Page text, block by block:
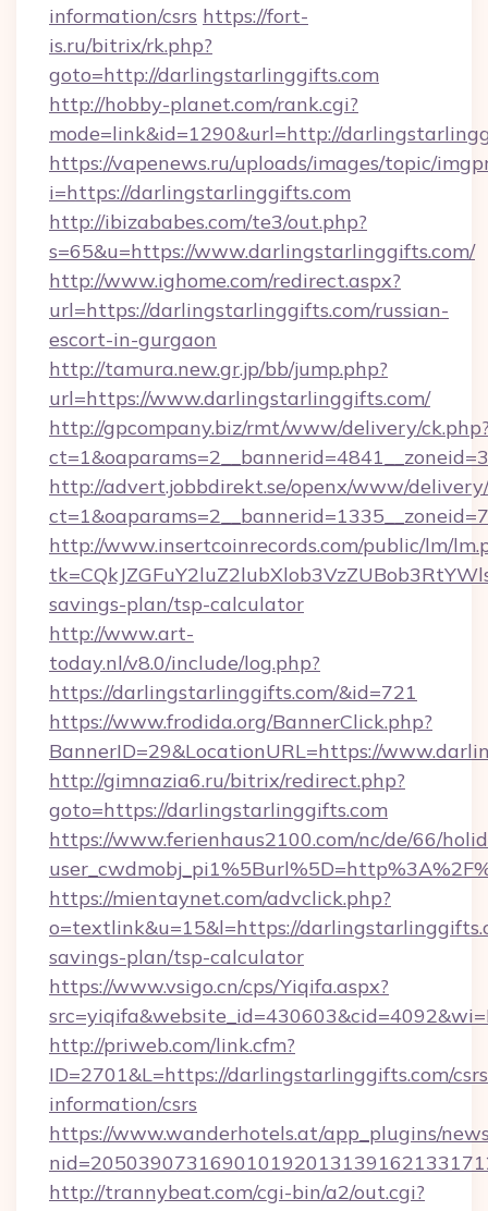
information/csrs https://fort-
is.ru/bitrix/rk.php?
goto=http://darlingstarlinggifts.com
http://hobby-planet.com/rank.cgi?
mode=link&id=1290&url=http://
https://vapenews.ru/uploads/images/topic/
i=https://darlingstarlinggifts.com
http://ibizababes.com/te3/out.php?
s=65&u=https://www.darlingstarlinggifts.com/
http://www.ighome.com/redirect.aspx?
url=https://darlingstarlinggifts.com/russian-
escort-in-gurgaon
http://tamura.new.gr.jp/bb/jump.php?
url=https://www.darlingstarlinggifts.com/
http://gpcompany.biz/rmt/www/delivery/
http://advert.jobbdirekt.se/openx/www/
http://www.insertcoinrecords.com/public/lm/
savings-plan/tsp-calculator
http://www.art-
today.nl/v8.0/include/log.php?
https://darlingstarlinggifts.com/&id=721
https://www.frodida.org/BannerClick.php?
BannerID=29&LocationURL=https://
http://gimnazia6.ru/bitrix/redirect.php?
goto=https://darlingstarlinggifts.com
https://www.ferienhaus2100.com/nc/de/66/
https://mientaynet.com/advclick.php?
o=textlink&u=15&l=https://
savings-plan/tsp-calculator
https://www.vsigo.cn/cps/Yiqifa.aspx?
http://priweb.com/link.cfm?
ID=2701&L=https://darlingstarlinggifts.com/
information/csrs
https://www.wanderhotels.at/app_plugins/
http://trannybeat.com/cgi-bin/a2/out.cgi?